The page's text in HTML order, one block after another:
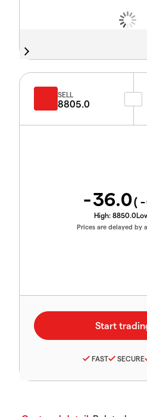
SELL
8805.0
-36.0(
High: 8850.0
Prices are delayed by
FAST SECURE